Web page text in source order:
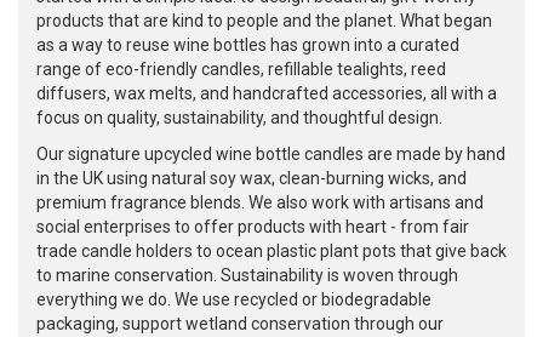
products that are kind to people and the planet. What began
as a way to reuse wine bottles has grown into a curated
range of eco-friendly candles, refillable tealights, reed
diffusers, wax melts, and handcrafted accessories, all with a
focus on quality, sustainability, and thoughtful design.
Our signature upcycled wine bottle candles are made by hand
in the UK using natural soy wax, clean-burning wicks, and
premium fragrance blends. We also work with artisans and
social enterprises to offer products with heart - from fair
trade candle holders to ocean plastic plant pots that give back
to marine conservation. Sustainability is woven through
everything we do. We use recycled or biodegradable
packaging, support wetland conservation through our